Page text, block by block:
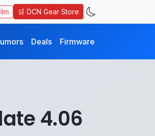
🛒 DCN Gear Store
Deals Firmware
4.06